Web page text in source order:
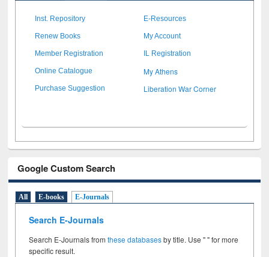
Inst. Repository E-Resources
Renew Books My Account
Member Registration IL Registration
Online Catalogue My Athens
Purchase Suggestion Liberation War Corner
Google Custom Search
All E-books E-Journals
Search E-Journals
Search E-Journals fromthese databasesby title. Use " " for more
specific result.